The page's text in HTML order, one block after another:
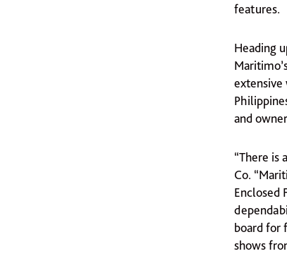
features.
Heading
extensive
and
“There is
Co.
Enclosed
board for
shows